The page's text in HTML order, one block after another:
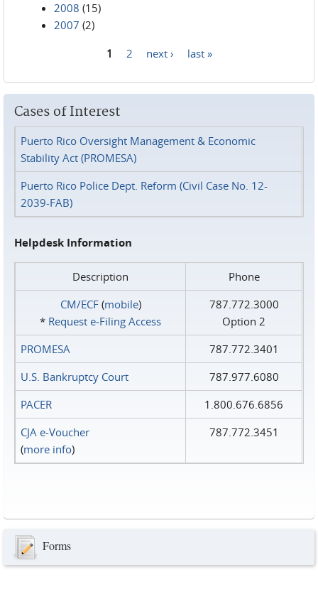
2008 (15)
2007 (2)
1 2 next › last »
Cases of Interest
Puerto Rico Oversight Management & Economic
Stability Act (PROMESA)
Puerto Rico Police Dept. Reform (Civil Case No. 12-
2039-FAB)
Helpdesk Information
Description
Phone
CM/ECF(mobile)
* Request e‑Filing Access
787.772.3000
Option 2
PROMESA
787.772.3401
U.S. Bankruptcy Court
787.977.6080
PACER
1.800.676.6856
CJA e-Voucher
(more info)
787.772.3451
Forms